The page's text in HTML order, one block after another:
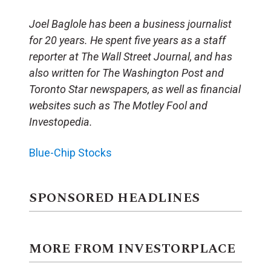
Joel Baglole has been a business journalist
for 20 years. He spent five years as a staff
reporter at The Wall Street Journal, and has
also written for The Washington Post and
Toronto Star newspapers, as well as financial
websites such as The Motley Fool and
Investopedia.
Blue-Chip Stocks
SPONSORED HEADLINES
MORE FROM INVESTORPLACE